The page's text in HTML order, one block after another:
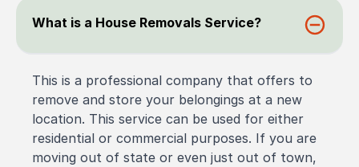
What is a House Removals Service?
This is a professional company that offers to
remove and store your belongings at a new
location. This service can be used for either
residential or commercial purposes. If you are
moving out of state or even just out of town,